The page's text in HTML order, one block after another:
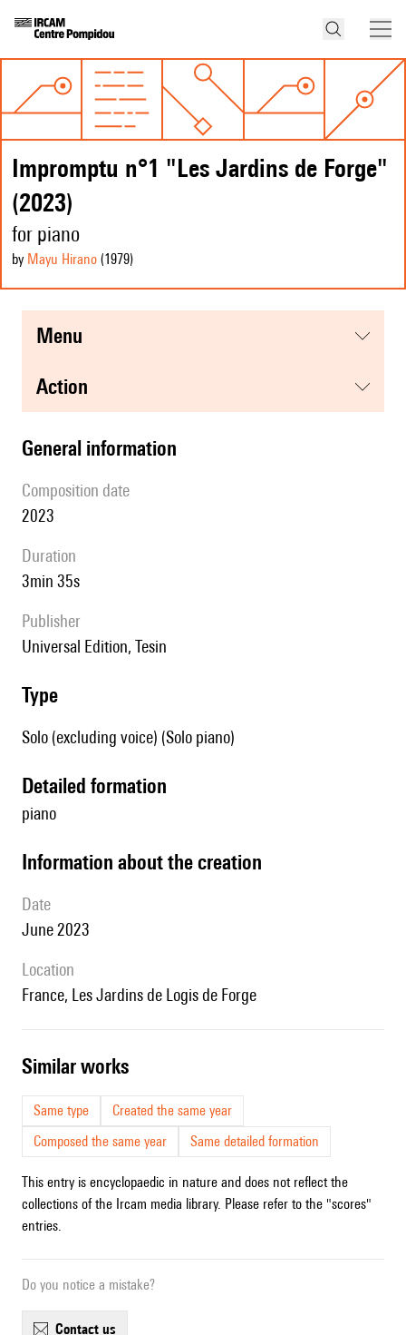
Impromptu n°1 "Les Jardins de Forge"
(2023)
for piano
by Mayu Hirano (1979)
menu
action
general information
composition date
2023
duration
3min 35s
publisher
Universal Edition, Tesin
type
Solo (excluding voice) (Solo piano)
detailed formation
piano
information about the creation
date
June 2023
location
France, Les Jardins de Logis de Forge
similar works
Same type
Created the same year
Composed the same year
Same detailed formation
This entry is encyclopaedic in nature and does not reflect the
collections of the Ircam media library. Please refer to the "scores"
entries.
Do you notice a mistake?
contact us